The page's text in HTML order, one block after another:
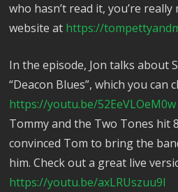
who hasn’t read it, you’re really
website at https://
In the episode, Jon talks about
“Deacon Blues”, which you can
https://youtu.be/52EeVLOeM0w
Tommy and the Two Tones hit
convinced Tom to bring the
him. Check out a great live
https://youtu.be/axLRUszuu9I